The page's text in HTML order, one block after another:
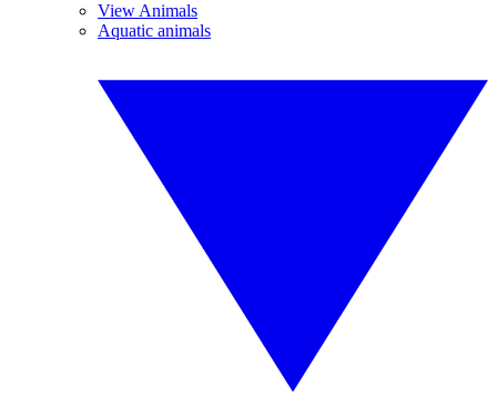
View Animals
Aquatic animals